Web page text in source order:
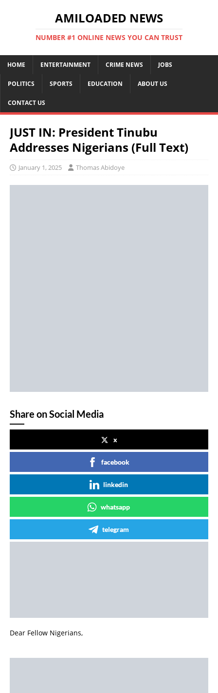
AMILOADED NEWS
NUMBER #1 ONLINE NEWS YOU CAN TRUST
HOME ENTERTAINMENT CRIME NEWS JOBS
POLITICS SPORTS EDUCATION ABOUT US
CONTACT US
JUST IN: President Tinubu
Addresses Nigerians (Full Text)
January 1, 2025 Thomas Abidoye
Share on Social Media
x
facebook
linkedin
whatsapp
telegram
Dear Fellow Nigerians,